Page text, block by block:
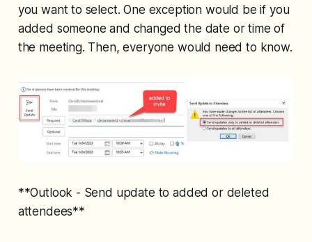
you want to select. One exception would be if you
added someone and changed the date or time of
the meeting. Then, everyone would need to know.
**Outlook - Send update to added or deleted
attendees**